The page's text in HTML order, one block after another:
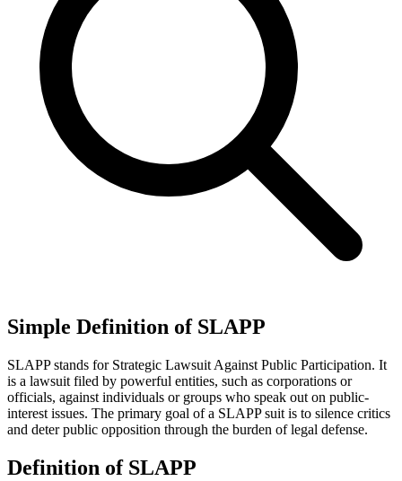
Simple Definition of SLAPP
SLAPP stands for Strategic Lawsuit Against Public Participation. It
is a lawsuit filed by powerful entities, such as corporations or
officials, against individuals or groups who speak out on public-
interest issues. The primary goal of a SLAPP suit is to silence critics
and deter public opposition through the burden of legal defense.
Definition of SLAPP